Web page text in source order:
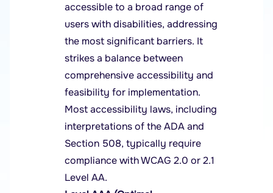
accessible to a broad range of
users with disabilities, addressing
the most significant barriers. It
strikes a balance between
comprehensive accessibility and
feasibility for implementation.
Most accessibility laws, including
interpretations of the ADA and
Section 508, typically require
compliance with WCAG 2.0 or 2.1
Level AA.